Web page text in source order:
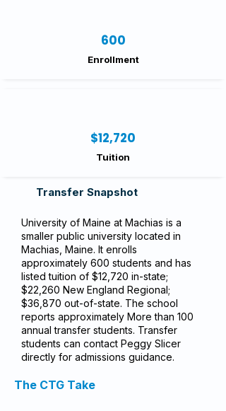
600
Enrollment
$12,720
Tuition
Transfer Snapshot
University of Maine at Machias is a
smaller public university located in
Machias, Maine. It enrolls
approximately 600 students and has
listed tuition of $12,720 in-state;
$22,260 New England Regional;
$36,870 out-of-state. The school
reports approximately More than 100
annual transfer students. Transfer
students can contact Peggy Slicer
directly for admissions guidance.
The CTG Take